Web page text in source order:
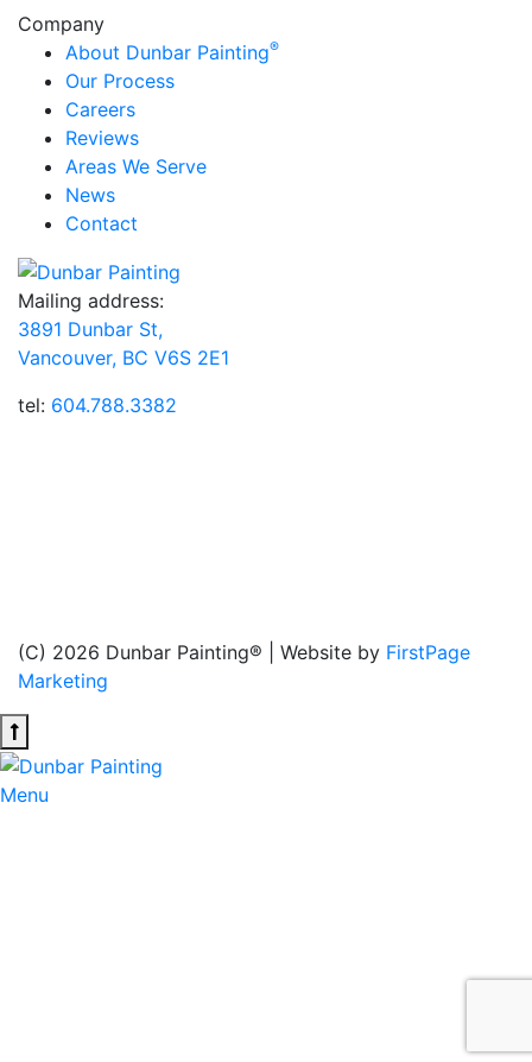
Company
About Dunbar Painting®
Our Process
Careers
Reviews
Areas We Serve
News
Contact
Mailing address:
3891 Dunbar St,
Vancouver, BC V6S 2E1
tel: 604.788.3382
(C) 2026 Dunbar Painting® | Website by FirstPage
Marketing
Menu